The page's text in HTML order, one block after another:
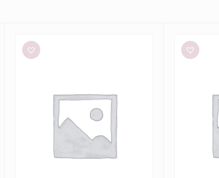
Bridge
Bridge
Dilkon